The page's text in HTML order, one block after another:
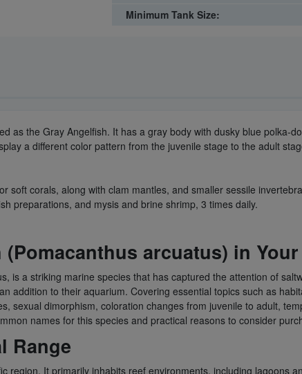
Minimum Tank Size:
as the Gray Angelfish. It has a gray body with dusky blue polka-
a different color pattern from the juvenile stage to the adult
soft corals, along with clam mantles, and smaller sessile
preparations, and mysis and brine shrimp, 3 times daily.
arcuatus) in
is a striking marine species that has captured the attention of
addition to their aquarium. Covering essential topics such as
sexual dimorphism, coloration changes from juvenile to adult,
names for this species and practical reasons to consider
Range
region. It primarily inhabits reef environments, including lagoons